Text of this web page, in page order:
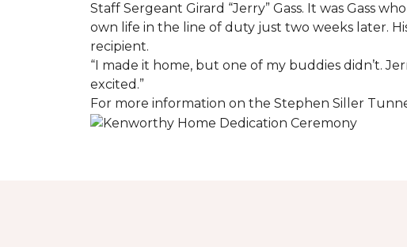
Staff Sergeant Girard “Jerry” Gass. It was Gass
own life in the line of duty just two weeks later.
recipient.
“I made it home, but one of my buddies didn’t.
excited.”
For more information on the Stephen Siller